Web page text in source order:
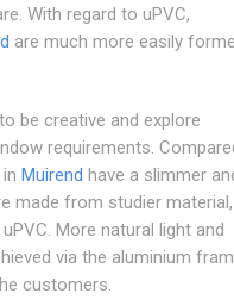
With regard to uPVC,
are much more easily
be creative and explore
requirements.
Muirend have a slimmer
made from studier material,
More natural light and
via the aluminium
customers.